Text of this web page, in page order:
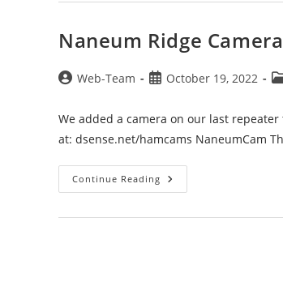
Naneum Ridge Camera
PostWeb-Team
PostOctober 19, 2022
We added a camera on our last
at: dsense.net/hamcams NaneumCam
Continue Reading Naneum
Ridge